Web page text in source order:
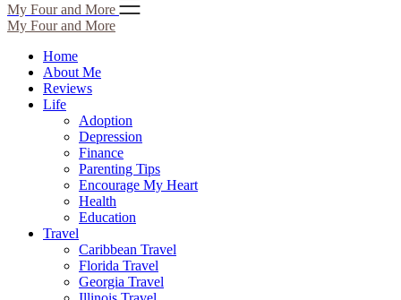
My Four and More
My Four and More
Home
About Me
Reviews
Life
Adoption
Depression
Finance
Parenting Tips
Encourage My Heart
Health
Education
Travel
Caribbean Travel
Florida Travel
Georgia Travel